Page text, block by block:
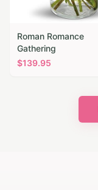
Roman Romance
Gathering
$139.95